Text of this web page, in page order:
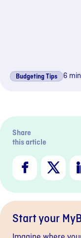
Budgeting Tips 6
Share
this article
X
Start your